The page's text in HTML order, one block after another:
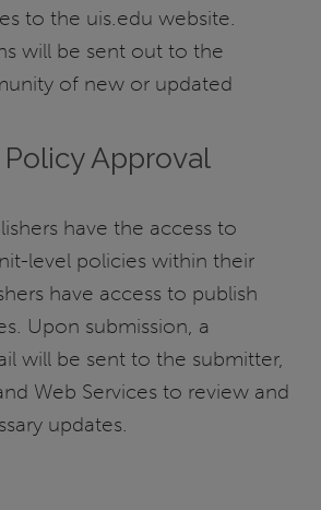
to the uis.edu website.
will be sent out to the
of new or updated
Approval
have the access to
level policies within their
have access to publish
Upon submission, a
will be sent to the submitter,
Web Services to review and
updates.